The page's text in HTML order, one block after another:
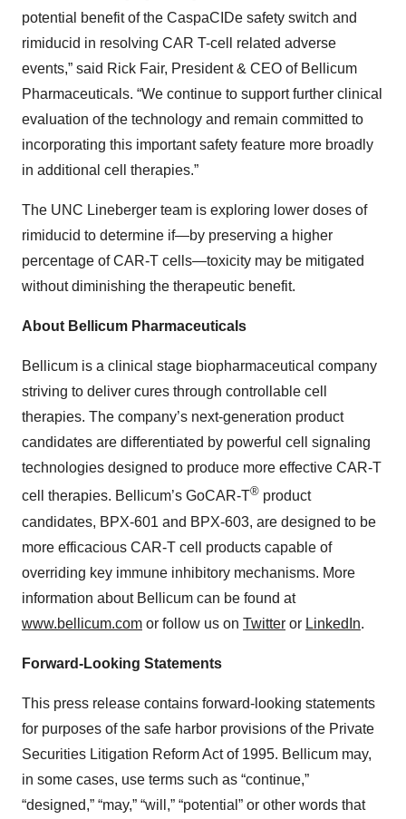
potential benefit of the CaspaCIDe safety switch and
rimiducid in resolving CAR T-cell related adverse
events,” said Rick Fair, President & CEO of Bellicum
Pharmaceuticals. “We continue to support further clinical
evaluation of the technology and remain committed to
incorporating this important safety feature more broadly
in additional cell therapies.”
The UNC Lineberger team is exploring lower doses of
rimiducid to determine if—by preserving a higher
percentage of CAR-T cells—toxicity may be mitigated
without diminishing the therapeutic benefit.
About Bellicum Pharmaceuticals
Bellicum is a clinical stage biopharmaceutical company
striving to deliver cures through controllable cell
therapies. The company’s next-generation product
candidates are differentiated by powerful cell signaling
technologies designed to produce more effective CAR-T
cell therapies. Bellicum’s GoCAR-T® product
candidates, BPX-601 and BPX-603, are designed to be
more efficacious CAR-T cell products capable of
overriding key immune inhibitory mechanisms. More
information about Bellicum can be found at
www.bellicum.com or follow us on Twitter or LinkedIn.
Forward-Looking Statements
This press release contains forward-looking statements
for purposes of the safe harbor provisions of the Private
Securities Litigation Reform Act of 1995. Bellicum may,
in some cases, use terms such as “continue,”
“designed,” “may,” “will,” “potential” or other words that